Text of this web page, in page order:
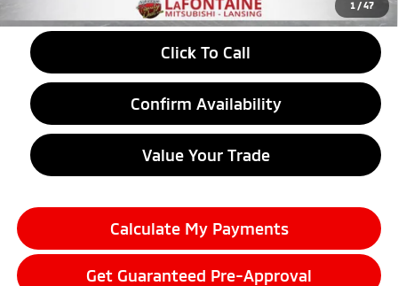
1 /47
Click To Call
Confirm Availability
Value Your Trade
Calculate My Payments
Get Guaranteed Pre-Approval